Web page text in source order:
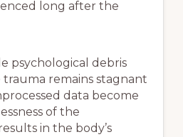
long after the
psychological debris
remains stagnant
data become
of the
in the body’s